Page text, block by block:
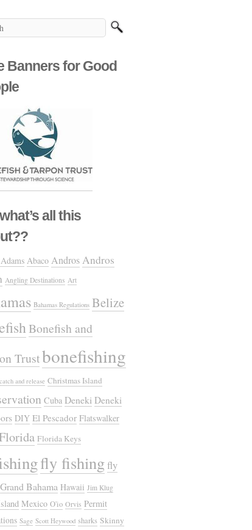
Banners for Good
all this
Abaco AndrosAndros
Angling Destinations Art
Bahamas Regulations Belize
Bonefish and
Trustbonefishing
catch and release Christmas Island
Cuba Deneki Deneki
DIY El Pescador Flatswalker
Florida Keys
fly fishing fly
Grand Bahama Hawaii Jim Klug
Mexico O'io Orvis Permit
Sage Scott Heywood sharks Skinny